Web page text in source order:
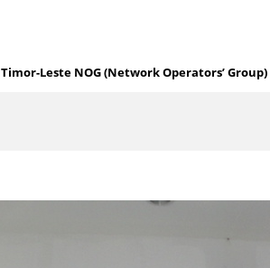
Timor-Leste NOG (Network Operators’ Group)